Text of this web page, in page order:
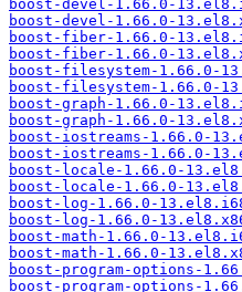
boost-devel-1.66.0-
boost-devel-1.66.0-
boost-fiber-1.66.0-
boost-fiber-1.66.0-
boost-filesystem-1.66.0-
boost-filesystem-1.66.0-
boost-graph-1.66.0-
boost-graph-1.66.0-
boost-iostreams-1.66.0-
boost-iostreams-1.66.0-
boost-locale-1.66.0-
boost-locale-1.66.0-
boost-log-1.66.0-
boost-log-1.66.0-
boost-math-1.66.0-
boost-math-1.66.0-
boost-program-options-
boost-program-options-